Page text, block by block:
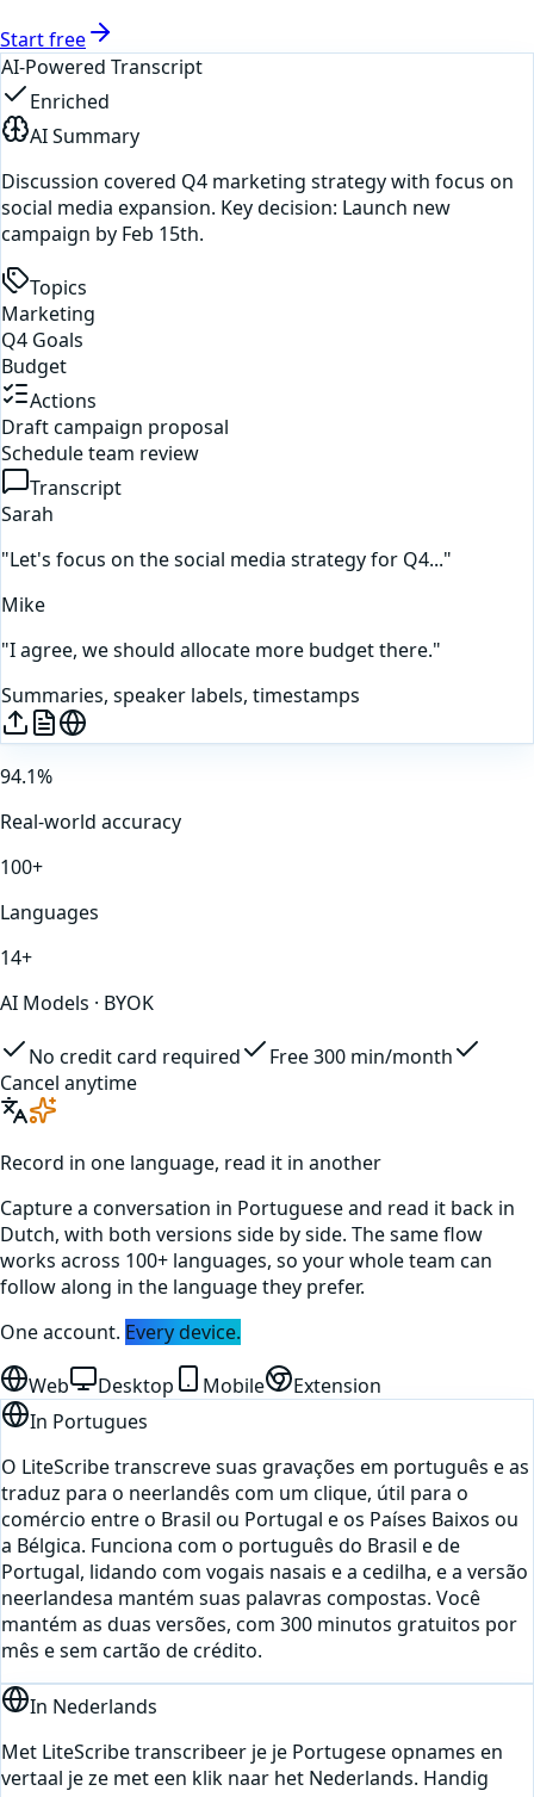
Start free
AI-Powered Transcript
Enriched
AI Summary
Discussion covered Q4 marketing strategy with focus on
social media expansion. Key decision: Launch new
campaign by Feb 15th.
Topics
Marketing
Q4 Goals
Budget
Actions
Draft campaign proposal
Schedule team review
Transcript
Sarah
"Let's focus on the social media strategy for Q4..."
Mike
"I agree, we should allocate more budget there."
Summaries, speaker labels, timestamps
94.1%
Real-world accuracy
100+
Languages
14+
AI Models · BYOK
No credit card required
Free 300 min/month
Cancel anytime
Record in one language, read it in another
Capture a conversation in Portugueseand read it back in
Dutch, with both versions side by side. The same flow
works across 100+ languages, so your whole team can
follow along in the language they prefer.
One account. Every device.
Web Desktop Mobile
Extension
In Portugues
O LiteScribe transcreve suas gravações em português e as
traduz para o neerlandês com um clique, útil para o
comércio entre o Brasil ou Portugal e os Países Baixos ou
a Bélgica. Funciona com o português do Brasil e de
Portugal, lidando com vogais nasais e a cedilha, e a versão
neerlandesa mantém suas palavras compostas. Você
mantém as duas versões, com 300 minutos gratuitos por
mês e sem cartão de crédito.
In Nederlands
Met LiteScribe transcribeer je je Portugese opnames en
vertaal je ze met een klik naar het Nederlands. Handig